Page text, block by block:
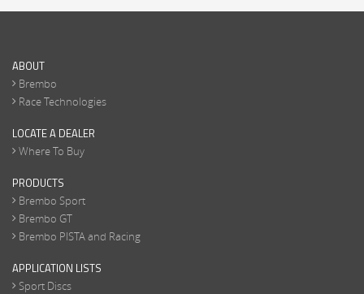
ABOUT
Brembo
Race Technologies
LOCATE A DEALER
Where To Buy
PRODUCTS
Brembo Sport
Brembo GT
Brembo PISTA and Racing
APPLICATION LISTS
Sport Discs